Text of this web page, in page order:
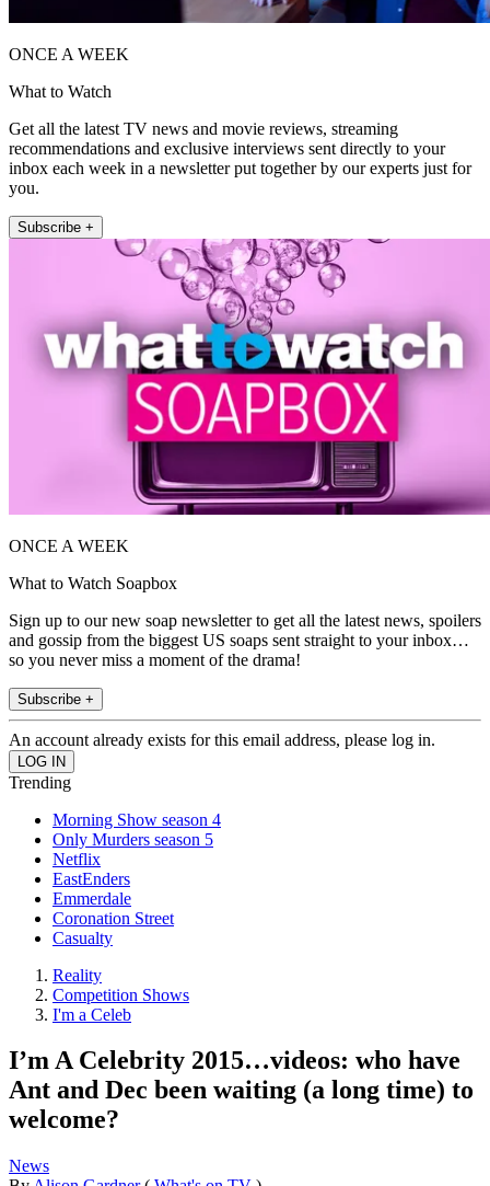
ONCE A WEEK
What to Watch
Get all the latest TV news and movie reviews, streaming
recommendations and exclusive interviews sent directly to your
inbox each week in a newsletter put together by our experts just for
you.
Subscribe +
ONCE A WEEK
What to Watch Soapbox
Sign up to our new soap newsletter to get all the latest news, spoilers
and gossip from the biggest US soaps sent straight to your inbox…
so you never miss a moment of the drama!
Subscribe +
An account already exists for this email address, please log in.
Trending
Morning Show season 4
Only Murders season 5
Netflix
EastEnders
Emmerdale
Coronation Street
Casualty
Reality
Competition Shows
I'm a Celeb
I’m A Celebrity 2015…videos: who have
Ant and Dec been waiting (a long time) to
welcome?
News